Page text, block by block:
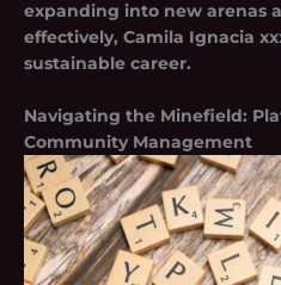
expanding into new arenas
effectively, Camila Ignacia
sustainable career.
Navigating the Minefield:
Community Management